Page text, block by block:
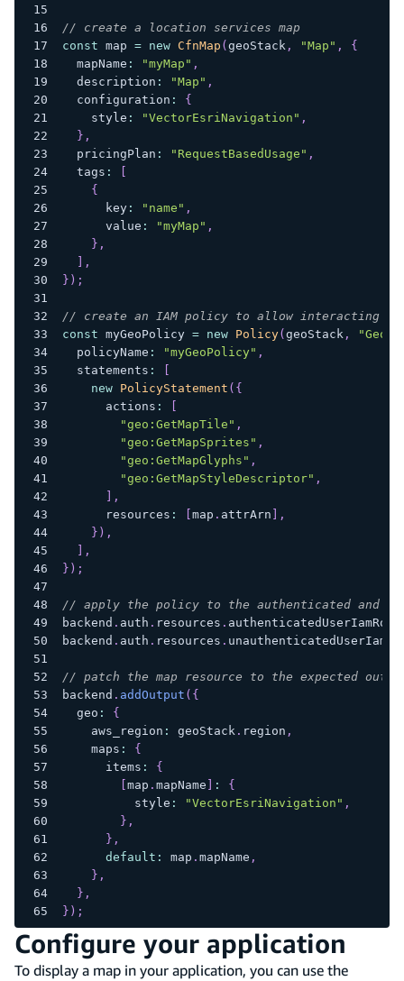
// create a location services map
const map = new CfnMap ( geoStack , "Map" ,
{
  mapName
: "myMap" ,
  description
: "Map" ,
  configuration
:
{
    style
: "VectorEsriNavigation" ,
} ,
  pricingPlan
: "RequestBasedUsage" ,
  tags
:
{
      key
: "name" ,
      value
: "myMap" ,
} ,
,
} ) ;
// create an IAM policy to allow interacting
const myGeoPolicy = new Policy( geoStack ,
  policyName
: "myGeoPolicy" ,
  statements
:
new
PolicyStatement ( {
      actions
:
"geo:GetMapTile" ,
"geo:GetMapSprites" ,
"geo:GetMapGlyphs" ,
"geo:GetMapStyleDescriptor" ,
,
      resources
: map . attrArn
,
} ) ,
,
} ) ;
// apply the policy to the authenticated and
backend . auth . resources . authenticatedUserIamRole
backend . auth . resources .
// patch the map resource to the expected
backend . addOutput ( {
  geo
:
{
    aws_region
: geoStack . region ,
    maps
:
{
      items
:
{
map . mapName :
{
          style
: "VectorEsriNavigation" ,
} ,
} ,
default : map . mapName ,
} ,
} ,
} ) ;
Configure your application
To display a map in your application, you can use the